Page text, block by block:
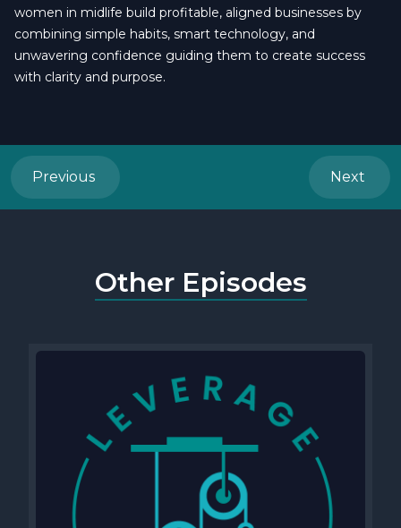
women in midlife build profitable, aligned businesses by
combining simple habits, smart technology, and
unwavering confidence guiding them to create success
with clarity and purpose.
Previous Next
Other Episodes